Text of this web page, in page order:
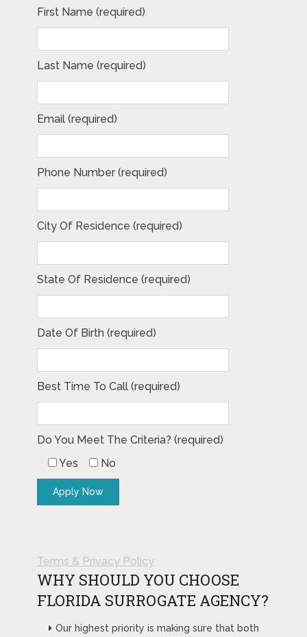
First Name (required)
Last Name (required)
Email (required)
Phone Number (required)
City Of Residence (required)
State Of Residence (required)
Date Of Birth (required)
Best Time To Call (required)
Do You Meet The Criteria? (required)
Yes
No
Terms & Privacy Policy
WHY SHOULD YOU CHOOSE
FLORIDA SURROGATE AGENCY?
Our highest priority is making sure that both